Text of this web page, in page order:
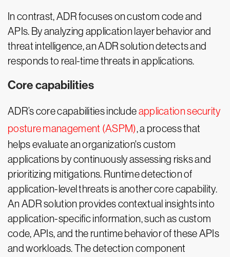
In contrast, ADR focuses on custom code and
APIs. By analyzing application layer behavior and
threat intelligence, an ADR solution detects and
responds to real-time threats in applications.
Core capabilities
ADR’s core capabilities includeapplication security
posture management (ASPM), a process that
helps evaluate an organization's custom
applications by continuously assessing risks and
prioritizing mitigations. Runtime detection of
application-level threats is another core capability.
An ADR solution provides contextual insights into
application-specific information, such as custom
code, APIs, and the runtime behavior of these APIs
and workloads. The detection component